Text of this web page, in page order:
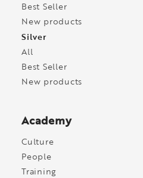
Best Seller
New products
Silver
All
Best Seller
New products
Academy
Culture
People
Training